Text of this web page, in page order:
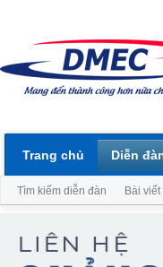
Trang chủ Diễn
Tìm kiếm diễn đàn Bài